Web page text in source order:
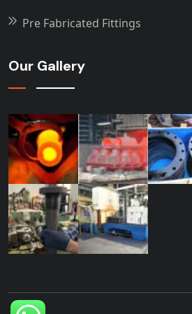
Pre Fabricated Fittings
Our Gallery